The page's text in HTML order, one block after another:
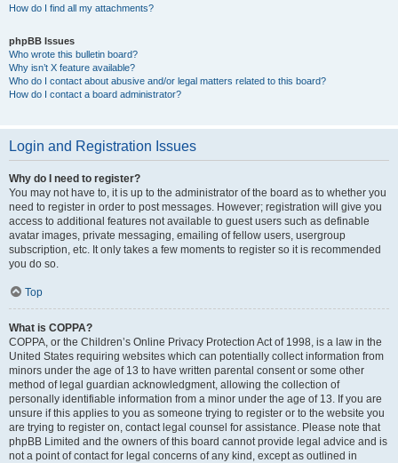
How do I find all my attachments?
phpBB Issues
Who wrote this bulletin board?
Why isn’t X feature available?
Who do I contact about abusive and/or legal matters related to this board?
How do I contact a board administrator?
Login and Registration Issues
Why do I need to register?
You may not have to, it is up to the administrator of the board as to whether you
need to register in order to post messages. However; registration will give you
access to additional features not available to guest users such as definable
avatar images, private messaging, emailing of fellow users, usergroup
subscription, etc. It only takes a few moments to register so it is recommended
you do so.
Top
What is COPPA?
COPPA, or the Children’s Online Privacy Protection Act of 1998, is a law in the
United States requiring websites which can potentially collect information from
minors under the age of 13 to have written parental consent or some other
method of legal guardian acknowledgment, allowing the collection of
personally identifiable information from a minor under the age of 13. If you are
unsure if this applies to you as someone trying to register or to the website you
are trying to register on, contact legal counsel for assistance. Please note that
phpBB Limited and the owners of this board cannot provide legal advice and is
not a point of contact for legal concerns of any kind, except as outlined in